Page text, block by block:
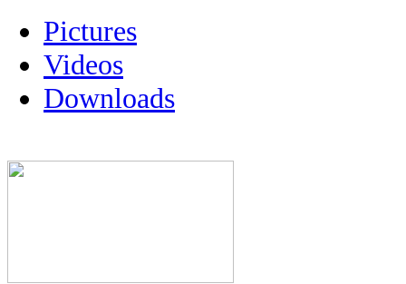
Pictures
Videos
Downloads